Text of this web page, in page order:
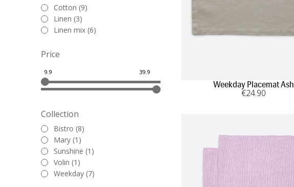
Cotton (9)
Linen (3)
Linen mix (6)
Price
Collection
Bistro (8)
Mary (1)
Sunshine (1)
Volin (1)
Weekday (7)
Weekday Placemat Ash
€24.90